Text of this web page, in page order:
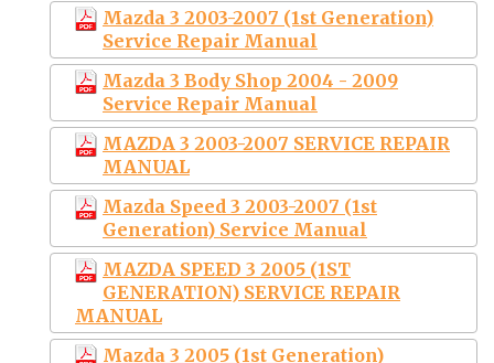
Mazda 3 2003-2007 (1st Generation)
Service Repair Manual
Mazda 3 Body Shop 2004 - 2009
Service Repair Manual
MAZDA 3 2003-2007 SERVICE REPAIR
MANUAL
Mazda Speed 3 2003-2007 (1st
Generation) Service Manual
MAZDA SPEED 3 2005 (1ST
GENERATION) SERVICE REPAIR
MANUAL
Mazda 3 2005 (1st Generation)